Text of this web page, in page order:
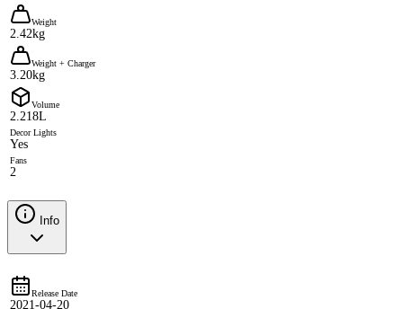
Weight
2.42kg
Weight + Charger
3.20kg
Volume
2.218L
Decor Lights
Yes
Fans
2
Info
Release Date
2021-04-20